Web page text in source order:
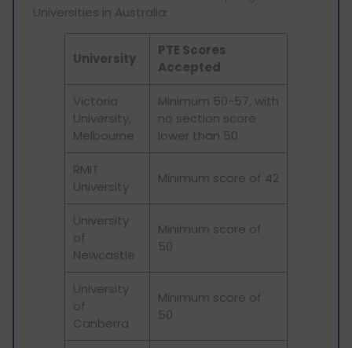
Universities in Australia:
University
PTE Scores
Accepted
Victoria
University,
Melbourne
Minimum 50-57, with
no section score
lower than 50
RMIT
University
Minimum score of 42
University
of
Newcastle
Minimum score of
50
University
of
Canberra
Minimum score of
50